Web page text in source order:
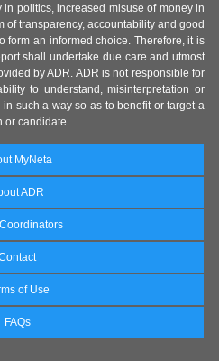
politics, increased misuse of money in
of transparency, accountability and good
form an informed choice. Therefore, it is
shall undertake due care and utmost
by ADR. ADR is not responsible for
to understand, misinterpretation or
such a way so as to benefit or target a
or candidate.
MyNeta
ADR
of Use
FAQs